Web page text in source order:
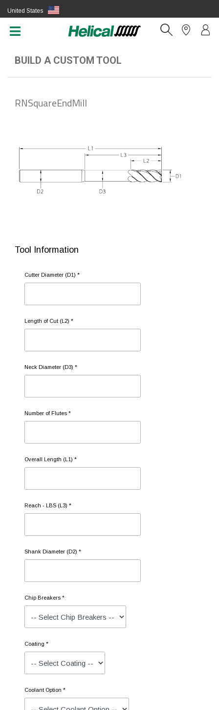
United States
BUILD A CUSTOM TOOL
RNSquareEndMill
Tool Information
Cutter Diameter (D1) *
Length of Cut (L2) *
Neck Diameter (D3) *
Number of Flutes *
Overall Length (L1) *
Reach - LBS (L3) *
Shank Diameter (D2) *
Chip Breakers *
Coating *
Coolant Option *